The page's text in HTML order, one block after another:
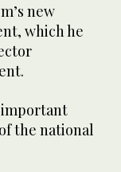
new
which he
important
the national